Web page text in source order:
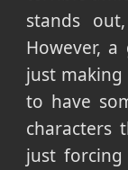
stands
However,
just
to have
characters
just